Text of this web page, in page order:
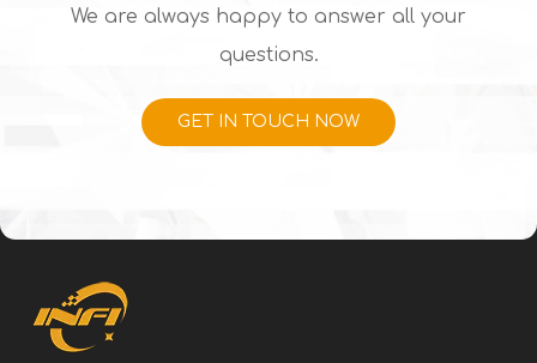
We are always happy to answer all your
questions.
GET IN TOUCH NOW